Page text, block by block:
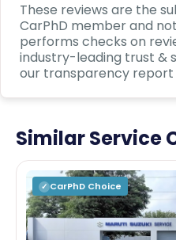
These reviews are the
CarPhD member and
performs checks on
industry-leading trust &
our transparency report
Similar Service
✓ CarPhD Choice